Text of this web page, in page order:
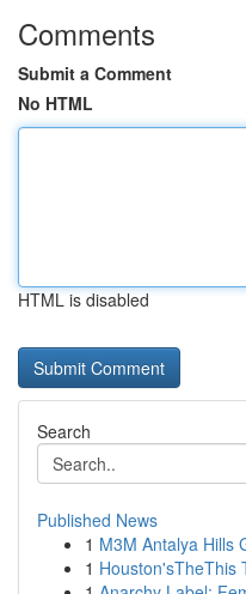
Comments
Submit a Comment
No HTML
HTML is disabled
Search
Published News
1 M3M Antalya Hills
1 Houston'sTheThis